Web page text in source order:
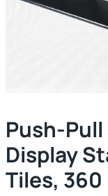
Push-
Display
Tiles, 360